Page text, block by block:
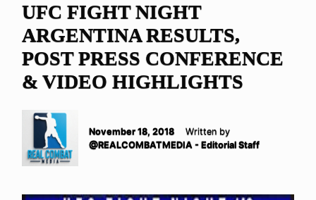
UFC FIGHT NIGHT
ARGENTINA RESULTS,
POST PRESS CONFERENCE
& VIDEO HIGHLIGHTS
November 18, 2018
Written by
@REALCOMBATMEDIA - Editorial Staff